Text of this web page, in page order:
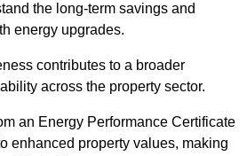
the long-term savings and
energy upgrades.
contributes to a broader
across the property sector.
an Energy Performance Certificate
enhanced property values, making